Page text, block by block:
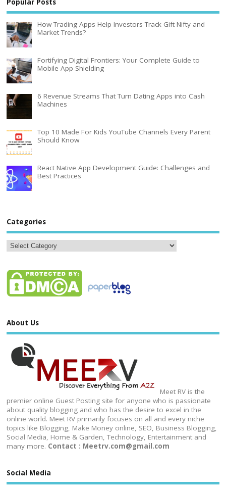
Popular Posts
How Trading Apps Help Investors Track Gift Nifty and
Market Trends?
Fortifying Digital Frontiers: Your Complete Guide to
Mobile App Shielding
6 Revenue Streams That Turn Dating Apps into Cash
Machines
Top 10 Made For Kids YouTube Channels Every Parent
Should Know
React Native App Development Guide: Challenges and
Best Practices
Categories
About Us
Meet RV is the
premier online Guest Posting site for anyone who is passionate
about quality blogging and who has the desire to excel in the
online world. Meet RV primarily focuses on all and every niche
topics like Blogging, Make Money online, SEO, Business Blogging,
Social Media, Home & Garden, Technology, Entertainment and
many more. Contact : Meetrv.com@gmail.com
Social Media